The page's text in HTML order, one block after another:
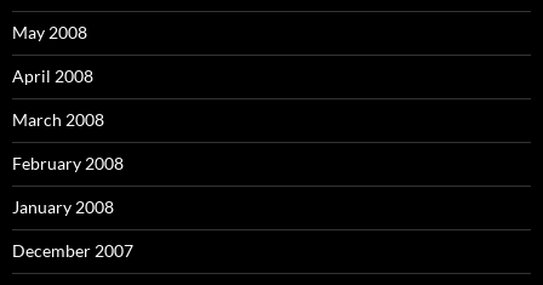
May 2008
April 2008
March 2008
February 2008
January 2008
December 2007